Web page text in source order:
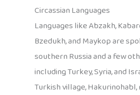
Circassian Languages
Languages like Abzakh,
Bzedukh, and Maykop are
southern Russia and a few
including Turkey, Syria, and
Turkish village,